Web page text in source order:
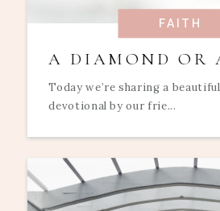
FAITH
A DIAMOND OR
Today we’re sharing a
devotional by our frie...